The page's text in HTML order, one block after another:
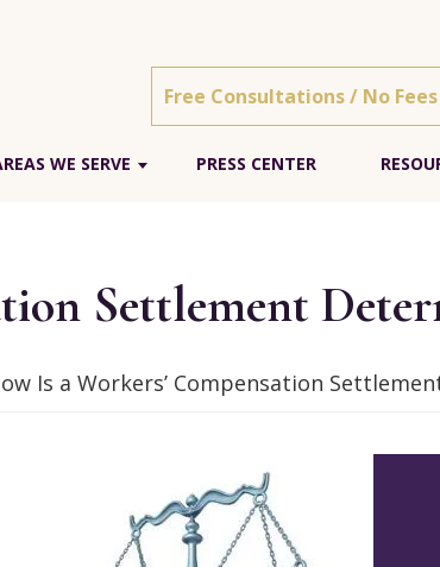
Free Consultations / No
WE SERVE PRESS CENTER
Settlement
Is a Workers’ Compensation